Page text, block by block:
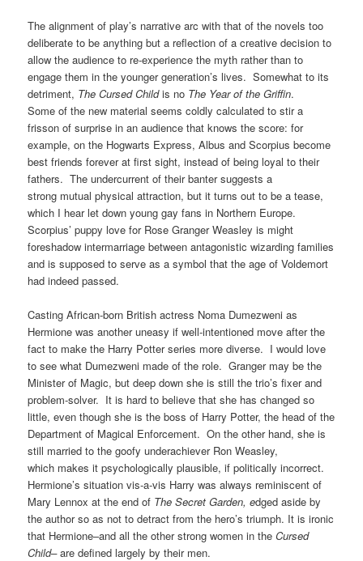
The alignment of play’s narrative arc with that of the novels too
deliberate to be anything but a reflection of a creative decision to
allow the audience to re-experience the myth rather than to
engage them in the younger generation’s lives. Somewhat to its
detriment, The Cursed Childis no The Year of the Griffin.
Some of the new material seems coldly calculated to stir a
frisson of surprise in an audience that knows the score: for
example, on the Hogwarts Express, Albus and Scorpius become
best friends forever at first sight, instead of being loyal to their
fathers. The undercurrent of their banter suggests a
strong mutual physical attraction, but it turns out to be a tease,
which I hear let down young gay fans in Northern Europe.
Scorpius’ puppy love for Rose Granger Weasley is might
foreshadow intermarriage between antagonistic wizarding families
and is supposed to serve as a symbol that the age of Voldemort
had indeed passed.
Casting African-born British actress Noma Dumezweni as
Hermione was another uneasy if well-intentioned move after the
fact to make the Harry Potter series more diverse. I would love
to see what Dumezweni made of the role. Granger may be the
Minister of Magic, but deep down she is still the trio’s fixer and
problem-solver. It is hard to believe that she has changed so
little, even though she is the boss of Harry Potter, the head of the
Department of Magical Enforcement. On the other hand, she is
still married to the goofy underachiever Ron Weasley,
which makes it psychologically plausible, if politically incorrect.
Hermione’s situation vis-a-vis Harry was always reminiscent of
Mary Lennox at the end of The Secret Garden, edged aside by
the author so as not to detract from the hero’s triumph. It is ironic
that Hermione–and all the other strong women in theCursed
Child–are defined largely by their men.